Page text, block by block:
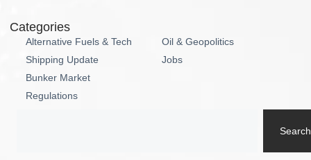
Categories
Alternative Fuels & Tech
Shipping Update
Bunker Market
Regulations
Oil & Geopolitics
Jobs
Search